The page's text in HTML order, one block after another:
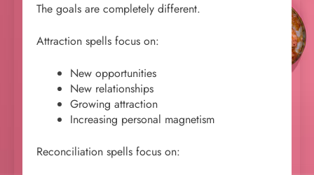
The goals are completely different.
Attraction spells focus on:
New opportunities
New relationships
Growing attraction
Increasing personal magnetism
Reconciliation spells focus on: